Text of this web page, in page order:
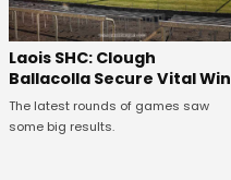
Laois SHC: Clough
Ballacolla Secure Vital Win
The latest rounds of games saw
some big results.